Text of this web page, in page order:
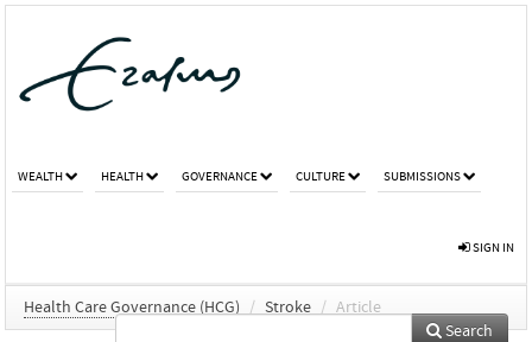
WEALTH HEALTH GOVERNANCE CULTURE SUBMISSIONS
SIGN IN
Health Care Governance (HCG) / Stroke / Article
Search